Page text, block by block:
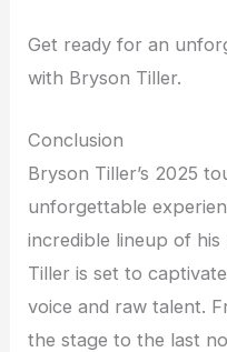
Get ready for an
with Bryson Tiller.
Conclusion
Bryson Tiller’s 2025
unforgettable
incredible lineup of
Tiller is set to
voice and raw talent.
the stage to the last